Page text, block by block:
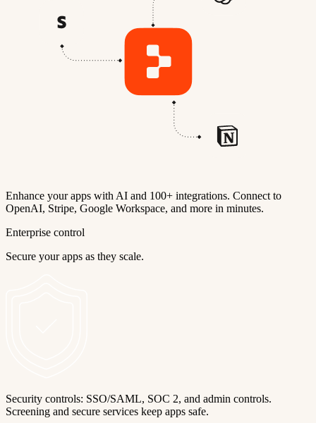
Enhance your apps with AI and 100+ integrations. Connect to
OpenAI, Stripe, Google Workspace, and more in minutes.
Enterprise control
Secure your apps as they scale.
Security controls: SSO/SAML, SOC 2, and admin controls.
Screening and secure services keep apps safe.